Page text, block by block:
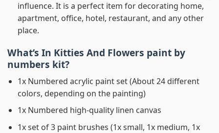
influence. It is a perfect item for decorating home,
apartment, office, hotel, restaurant, and any other
place.
What’s In Kitties And Flowers paint by
numbers kit?
1x Numbered acrylic paint set (About 24 different
colors, depending on the painting)
1x Numbered high-quality linen canvas
1x set of 3 paint brushes (1x small, 1x medium, 1x